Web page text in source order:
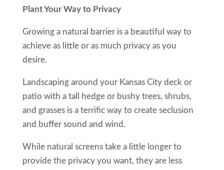
Plant Your Way to Privacy
Growing a natural barrier is a beautiful way to
achieve as little or as much privacy as you
desire.
Landscaping around your Kansas City deck or
patio with a tall hedge or bushy trees, shrubs,
and grasses is a terrific way to create seclusion
and buffer sound and wind.
While natural screens take a little longer to
provide the privacy you want, they are less